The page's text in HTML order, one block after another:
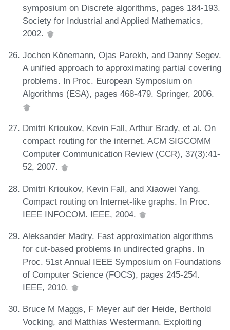
symposium on Discrete algorithms, pages 184-193.
Society for Industrial and Applied Mathematics,
2002.
Jochen Könemann, Ojas Parekh, and Danny Segev.
A unified approach to approximating partial covering
problems. In Proc. European Symposium on
Algorithms (ESA), pages 468-479. Springer, 2006.
Dmitri Krioukov, Kevin Fall, Arthur Brady, et al. On
compact routing for the internet. ACM SIGCOMM
Computer Communication Review (CCR), 37(3):41-
52, 2007.
Dmitri Krioukov, Kevin Fall, and Xiaowei Yang.
Compact routing on Internet-like graphs. In Proc.
IEEE INFOCOM. IEEE, 2004.
Aleksander Madry. Fast approximation algorithms
for cut-based problems in undirected graphs. In
Proc. 51st Annual IEEE Symposium on Foundations
of Computer Science (FOCS), pages 245-254.
IEEE, 2010.
Bruce M Maggs, F Meyer auf der Heide, Berthold
Vocking, and Matthias Westermann. Exploiting